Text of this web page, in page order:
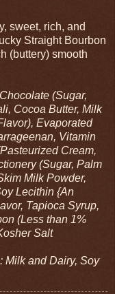
sweet, rich, and
Straight Bourbon
(buttery) smooth
(Sugar,
Cocoa Butter, Milk
Evaporated
Vitamin
Cream,
(Sugar, Palm
Milk Powder,
Lecithin {An
Tapioca Syrup,
(Less than 1%
Salt
Milk and Dairy, Soy